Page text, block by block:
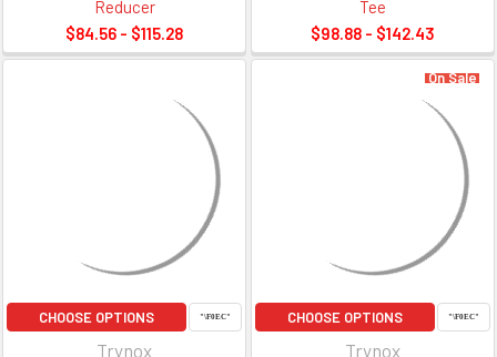
Reducer
$84.56 - $115.28
Tee
$98.88 - $142.43
CHOOSE OPTIONS
Trynox
On Sale
CHOOSE OPTIONS
Trynox